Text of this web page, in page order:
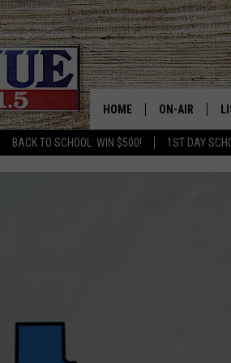
BACK TO SCHOOL: WIN $500! 1ST DAY
HOME ON-AIR